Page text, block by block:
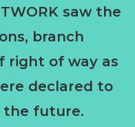
saw the
branch
right of way as
declared to
the future.